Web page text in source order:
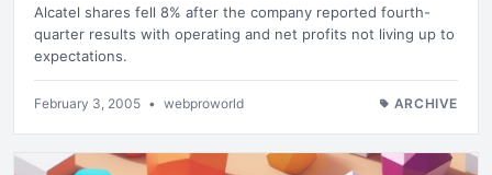
Alcatel shares fell 8% after the company reported fourth-
quarter results with operating and net profits not living up to
expectations.
February 3, 2005 • webproworld ARCHIVE